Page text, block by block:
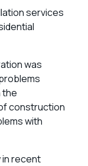
services
was
the
construction
with
in recent